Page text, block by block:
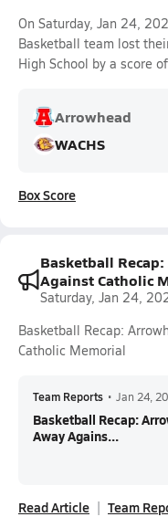
On Saturday, Jan 24,
Basketball team lost
High School by a score of
Arrowhead
WACHS
Box Score
Basketball
Against Catholic
Saturday, Jan 24,
Basketball Recap:
Catholic Memorial
Team Reports • Jan 24,
Basketball Recap:
Away Agains...
Read Article Team